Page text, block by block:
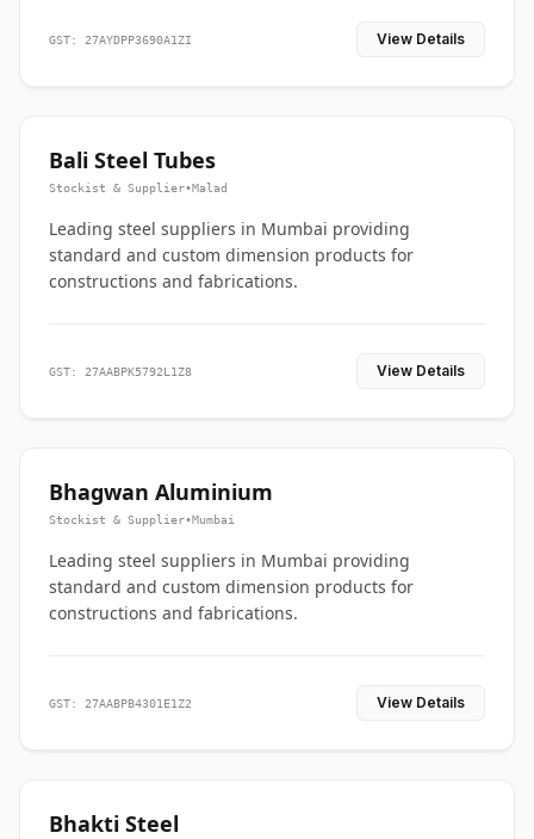
GST: 27AYDPP3690A1ZI View Details
Bali Steel Tubes
Stockist & Supplier•Malad
Leading steel suppliers in Mumbai providing
standard and custom dimension products for
constructions and fabrications.
GST: 27AABPK5792L1Z8 View Details
Bhagwan Aluminium
Stockist & Supplier•Mumbai
Leading steel suppliers in Mumbai providing
standard and custom dimension products for
constructions and fabrications.
GST: 27AABPB4301E1Z2 View Details
Bhakti Steel